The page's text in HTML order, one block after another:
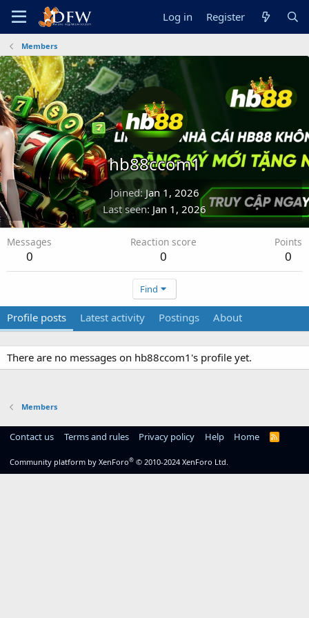
Log in Register
Members
hb88ccom1
Joined Jan 1, 2026
Last seen Jan 1, 2026
Messages
0
Reaction score
0
Points
0
Find
Profile posts Latest activity Postings About
There are no messages on hb88ccom1's profile yet.
Members
Contact us Terms and rules Privacy policy Help Home
R
Community platform by XenForo® © 2010-2024 XenForo Ltd.